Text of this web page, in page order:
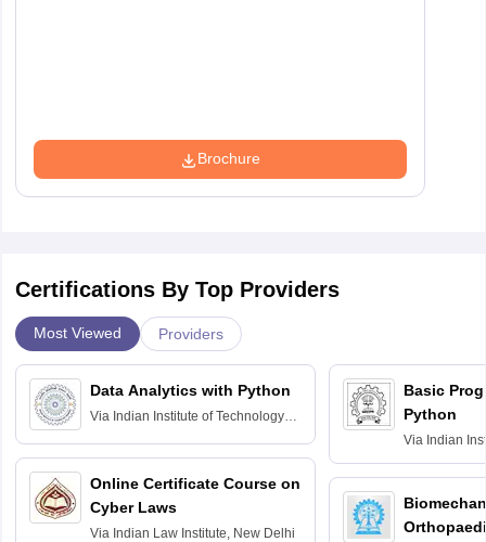
Brochure
Certifications By Top Providers
Most Viewed Providers
Data Analytics with Python
Via Indian Institute of Technology
Online Certificate Course on
Cyber Laws
Via Indian Law Institute, New Delhi
Basic
Python
Via Indian